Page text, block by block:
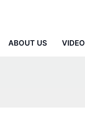
ABOUT US VIDEO